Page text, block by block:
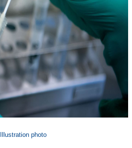
Illustration photo